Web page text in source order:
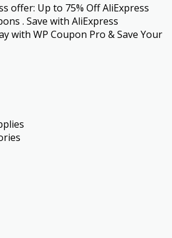
offer: Up to 75% Off AliExpress
. Save with AliExpress
with WP Coupon Pro & Save Your